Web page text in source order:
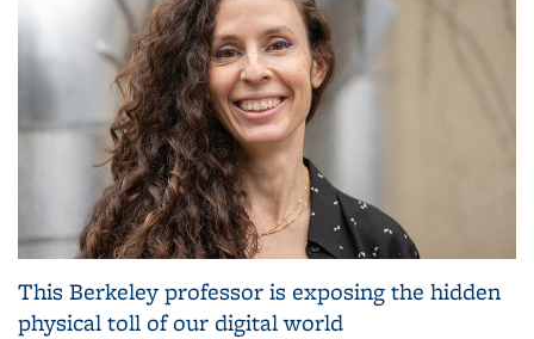
This Berkeley professor is exposing the hidden
physical toll of our digital world